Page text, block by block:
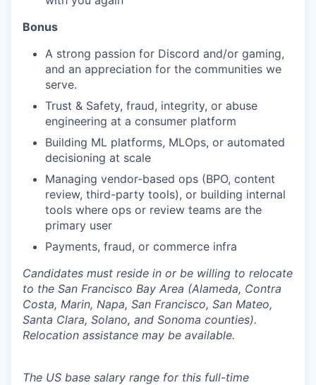
Bonus
A strong passion for Discord and/or gaming,
and an appreciation for the communities we
serve.
Trust & Safety, fraud, integrity, or abuse
engineering at a consumer platform
Building ML platforms, MLOps, or automated
decisioning at scale
Managing vendor-based ops (BPO, content
review, third-party tools), or building internal
tools where ops or review teams are the
primary user
Payments, fraud, or commerce infra
Candidates must reside in or be willing to relocate
to the San Francisco Bay Area (Alameda, Contra
Costa, Marin, Napa, San Francisco, San Mateo,
Santa Clara, Solano, and Sonoma counties).
Relocation assistance may be available.
The US base salary range for this full-time